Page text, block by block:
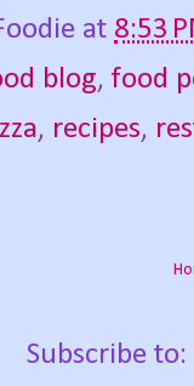
at 8:53
blog, food
, recipes,
Subscribe to: